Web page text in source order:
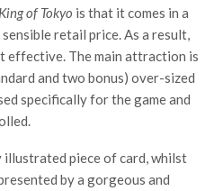
King of Tokyo is that it comes in a
retail price. As a result,
effective. The main attraction is
and two bonus) over-sized
specifically for the game and
illustrated piece of card, whilst
by a gorgeous and